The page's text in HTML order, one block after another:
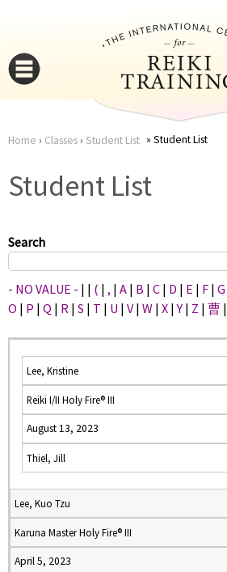
here
Home › Classes› Student List Student List
Student List
Search
- NO VALUE - | | ( | , | A | B | C | D | E | F | G
O | P | Q | R | S | T | U | V | W | X |Y | Z | 曹 |
Lee, Kristine
Reiki I/II Holy Fire® III
August 13, 2023
Thiel, Jill
Lee, Kuo Tzu
Karuna Master Holy Fire® III
April 5, 2023